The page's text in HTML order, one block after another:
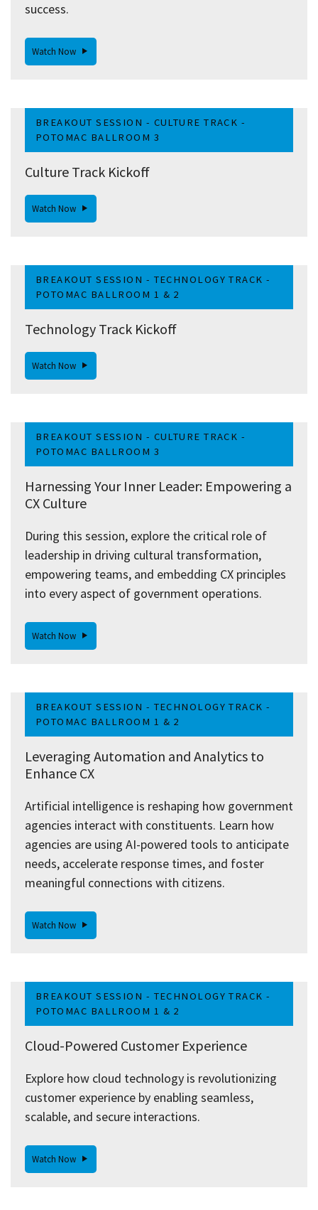
success.
Watch Now
BREAKOUT SESSION - CULTURE TRACK -
POTOMAC BALLROOM 3
Culture Track Kickoff
Watch Now
BREAKOUT SESSION - TECHNOLOGY TRACK -
POTOMAC BALLROOM 1 & 2
Technology Track Kickoff
Watch Now
BREAKOUT SESSION - CULTURE TRACK -
POTOMAC BALLROOM 3
Harnessing Your Inner Leader: Empowering a
CX Culture
During this session, explore the critical role of
leadership in driving cultural transformation,
empowering teams, and embedding CX principles
into every aspect of government operations.
Watch Now
BREAKOUT SESSION - TECHNOLOGY TRACK -
POTOMAC BALLROOM 1 & 2
Leveraging Automation and Analytics to
Enhance CX
Artificial intelligence is reshaping how government
agencies interact with constituents. Learn how
agencies are using AI-powered tools to anticipate
needs, accelerate response times, and foster
meaningful connections with citizens.
Watch Now
BREAKOUT SESSION - TECHNOLOGY TRACK -
POTOMAC BALLROOM 1 & 2
Cloud-Powered Customer Experience
Explore how cloud technology is revolutionizing
customer experience by enabling seamless,
scalable, and secure interactions.
Watch Now